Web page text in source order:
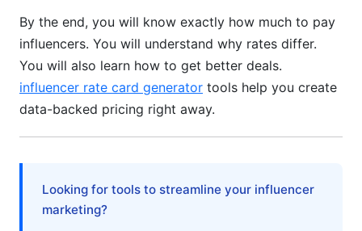
Performance-Based Deals Reduce Risk
Exclusivity Premiums Cost Extra
8. How InfluenceFlow Helps with Pricing
Benchmarks
Rate Card Generator
Contract Templates &amp; Digital Signing
By the end, you will know exactly how much to pay
influencers. You will understand why rates differ.
You will also learn how to get better deals.
influencer rate card generator tools help you create
data-backed pricing right away.
Looking for tools to streamline your influencer
marketing?